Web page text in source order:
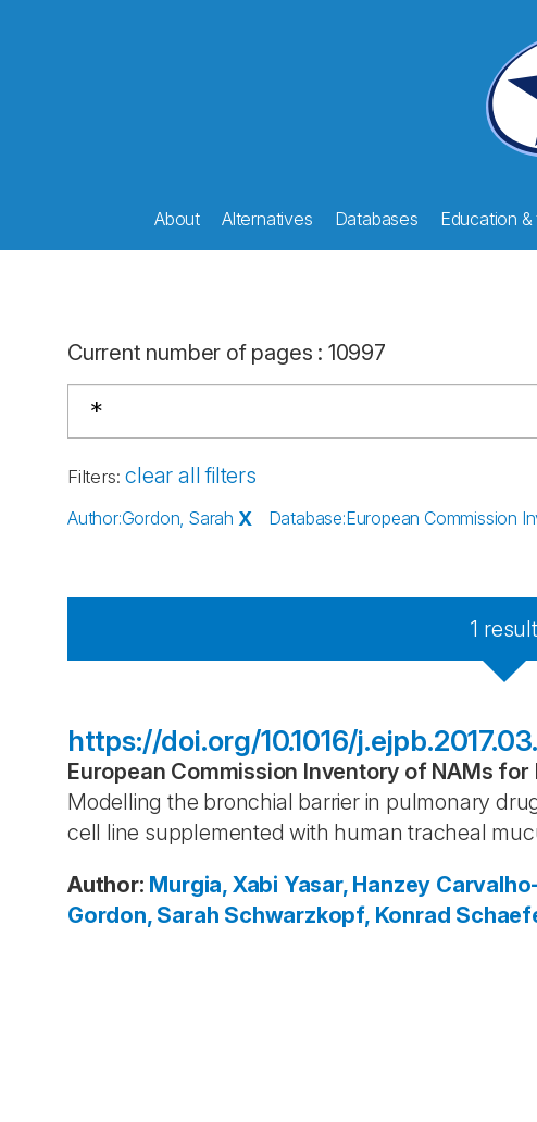
About Alternatives Databases Education &
Current number of pages : 10997
Filters: clear all filters
Author:Gordon, Sarah X Database:European Commission
1 result
https://doi.org/10.1016/
European Commission Inventory of NAMs
Modelling the bronchial barrier in pulmonary
cell line supplemented with human tracheal
Author: Murgia, Xabi Yasar, Hanzey
Gordon, Sarah Schwarzkopf, Konrad